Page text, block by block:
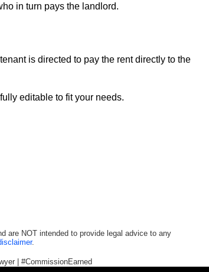
in turn pays the landlord.
is directed to pay the rent directly to the
editable to fit your needs.
are NOT intended to provide legal advice to any
.
#CommissionEarned